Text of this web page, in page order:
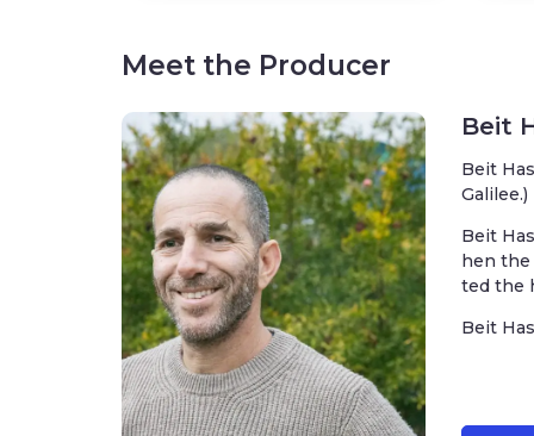
Meet the Producer
Beit
Beit
Galilee.)
Beit
hen the
ted the
Beit